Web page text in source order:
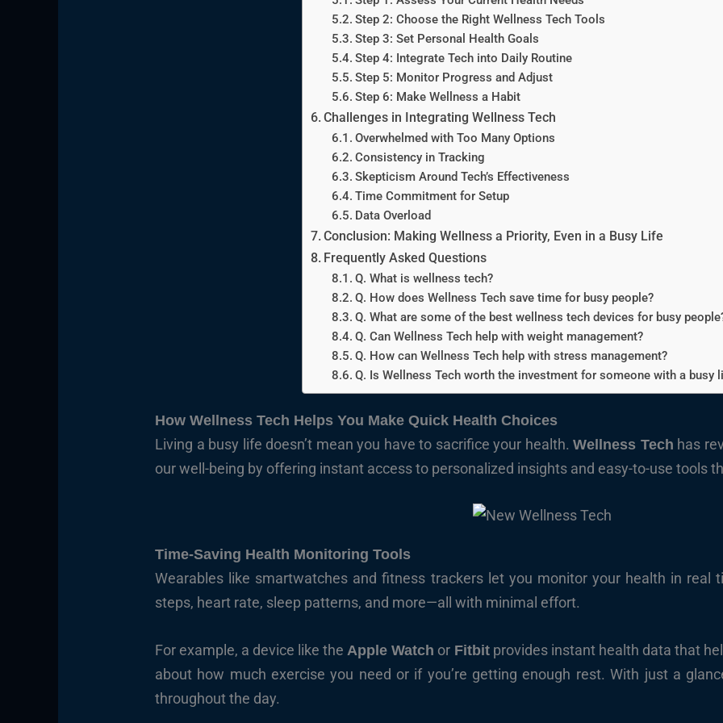
Step 2: Choose the Right Wellness Tech Tools
Step 3: Set Personal Health Goals
Step 4: Integrate Tech into Daily Routine
Step 5: Monitor Progress and Adjust
Step 6: Make Wellness a Habit
Challenges in Integrating Wellness Tech
Overwhelmed with Too Many Options
Consistency in Tracking
Skepticism Around Tech’s Effectiveness
Time Commitment for Setup
Data Overload
Conclusion: Making Wellness a Priority, Even in a Busy Life
Frequently Asked Questions
Q. What is wellness tech?
Q. How does Wellness Tech save time for busy people?
Q. What are some of the best wellness tech devices for busy
Q. Can Wellness Tech help with weight management?
Q. How can Wellness Tech help with stress management?
Q. Is Wellness Tech worth the investment for someone with a busy
How Wellness Tech Helps You Make Quick Health Choices
Living a busy life doesn’t mean you have to sacrifice your health.Wellness Tech has
our well-being by offering instant access to personalized insights and easy-to-use tools
Time-Saving Health Monitoring Tools
Wearables like smartwatches and fitness trackers let you monitor your health in real
steps, heart rate, sleep patterns, and more—all with minimal effort.
For example, a device like theApple Watch or Fitbitprovides instant health data that
about how much exercise you need or if you’re getting enough rest. With just a
throughout the day.